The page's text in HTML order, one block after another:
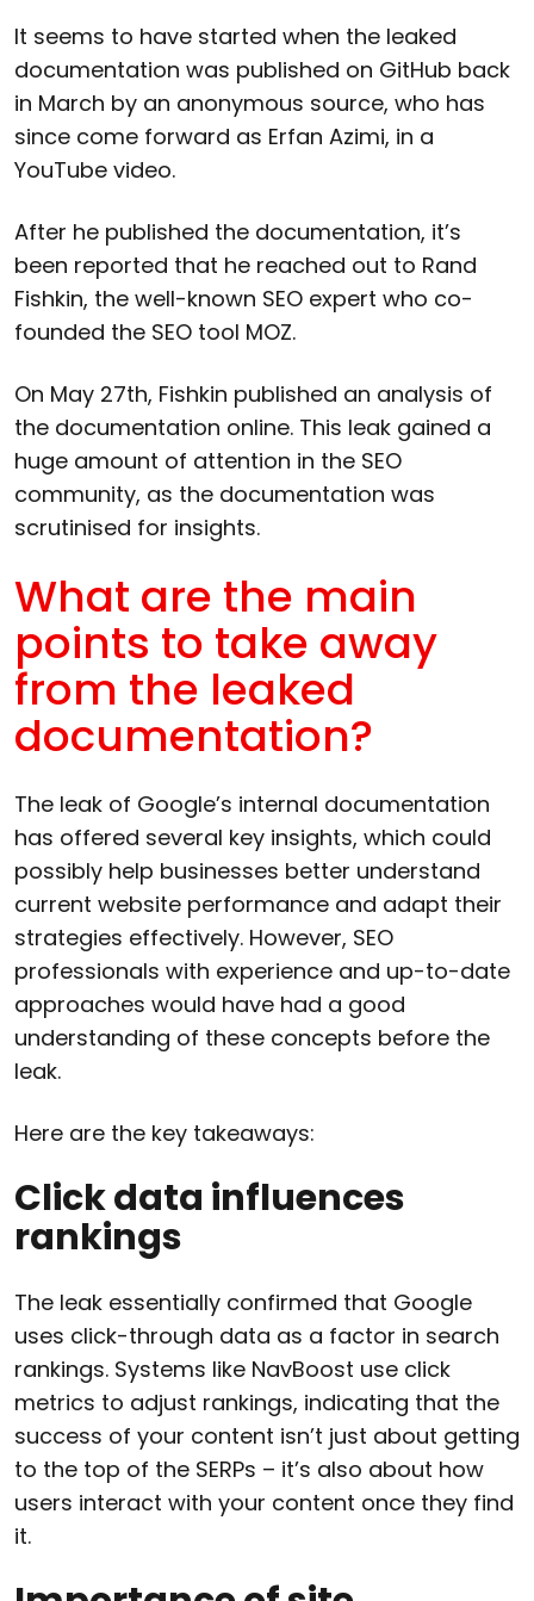
It seems to have started when the leaked
documentation was published on GitHub back
in March by an anonymous source, who has
since come forward as Erfan Azimi, in a
YouTube video.
After he published the documentation, it’s
been reported that he reached out to Rand
Fishkin, the well-known SEO expert who co-
founded the SEO tool MOZ.
On May 27th, Fishkin published an analysis of
the documentation online. This leak gained a
huge amount of attention in the SEO
community, as the documentation was
scrutinised for insights.
What are the main
points to take away
from the leaked
documentation?
The leak of Google’s internal documentation
has offered several key insights, which could
possibly help businesses better understand
current website performance and adapt their
strategies effectively. However, SEO
professionals with experience and up-to-date
approaches would have had a good
understanding of these concepts before the
leak.
Here are the key takeaways:
Click data influences
rankings
The leak essentially confirmed that Google
uses click-through data as a factor in search
rankings. Systems like NavBoost use click
metrics to adjust rankings, indicating that the
success of your content isn’t just about getting
to the top of the SERPs – it’s also about how
users interact with your content once they find
it.